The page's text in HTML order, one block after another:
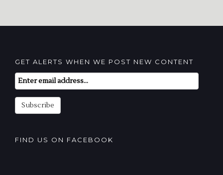
GET ALERTS WHEN WE POST NEW CONTENT
Email
Subscription
Subscribe
FIND US ON FACEBOOK